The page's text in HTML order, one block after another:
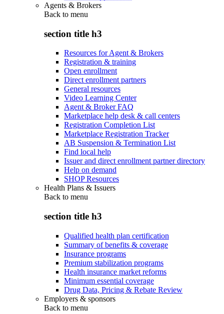
Agents & Brokers
Back to menu
section title h3
Resources for Agent & Brokers
Registration & training
Open enrollment
Direct enrollment partners
General resources
Video Learning Center
Agent & Broker FAQ
Marketplace help desk & call centers
Registration Completion List
Marketplace Registration Tracker
AB Suspension & Termination List
Find local help
Issuer and direct enrollment partner directory
Help on demand
SHOP Resources
Health Plans & Issuers
Back to menu
section title h3
Qualified health plan certification
Summary of benefits & coverage
Insurance programs
Premium stabilization programs
Health insurance market reforms
Minimum essential coverage
Drug Data, Pricing & Rebate Review
Employers & sponsors
Back to menu